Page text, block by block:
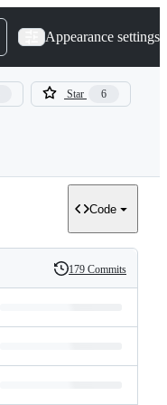
Appearance settings
Star 6
Code
History
179 Commits